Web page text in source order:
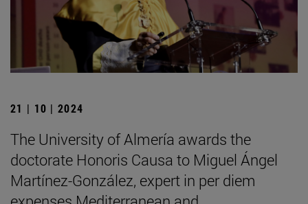
21 | 10 | 2024
The University of Almería awards the
doctorate Honoris Causa to Miguel Ángel
Martínez-González, expert in per diem